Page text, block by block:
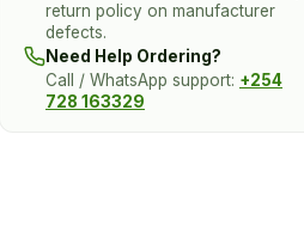
return policy on manufacturer
defects.
Need Help Ordering?
Call / WhatsApp support: +254
728 163329